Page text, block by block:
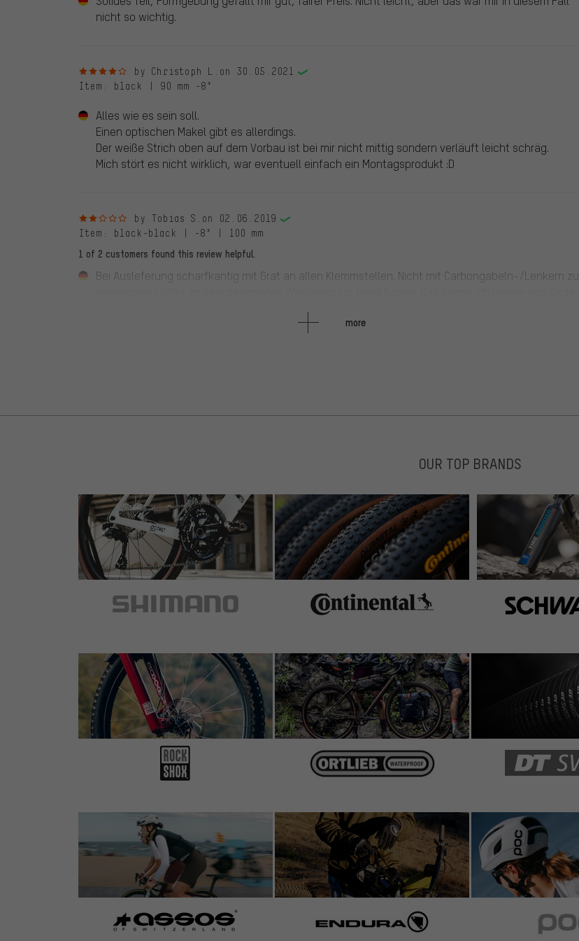
nicht so wichtig.
4 out of 5 starsby Christoph L. on 30.05.2021
Item : black | 90 mm -8°
Alles wie es sein soll.
Einen optischen Makel gibt es allerdings.
Der weiße Strich oben auf dem Vorbau ist bei mir nicht mittig sondern verläuft leicht schräg.
Mich stört es nicht wirklich, war eventuell einfach ein Montagsprodukt :D
2 out of 5 starsby Tobias S. on 02.06.2019
Item : black-black | -8° | 100 mm
1 of 2 customers found this review helpful.
Bei Ausleferung scharfkantig mit Grat an allen Klemmstellen. Nicht mit Carbongabeln-/Lenkern zu
Der verbleibende Lagerbestand wurde geprüft, alle lagernden Vorbauten sind einwandfrei.
more
OUR TOP BRANDS